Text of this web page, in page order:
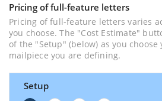
Pricing of full-feature letters
Pricing of full-feature letters varies
you choose. The "Cost Estimate"
of the "Setup" (below) as you
mailpiece you are defining.
Setup